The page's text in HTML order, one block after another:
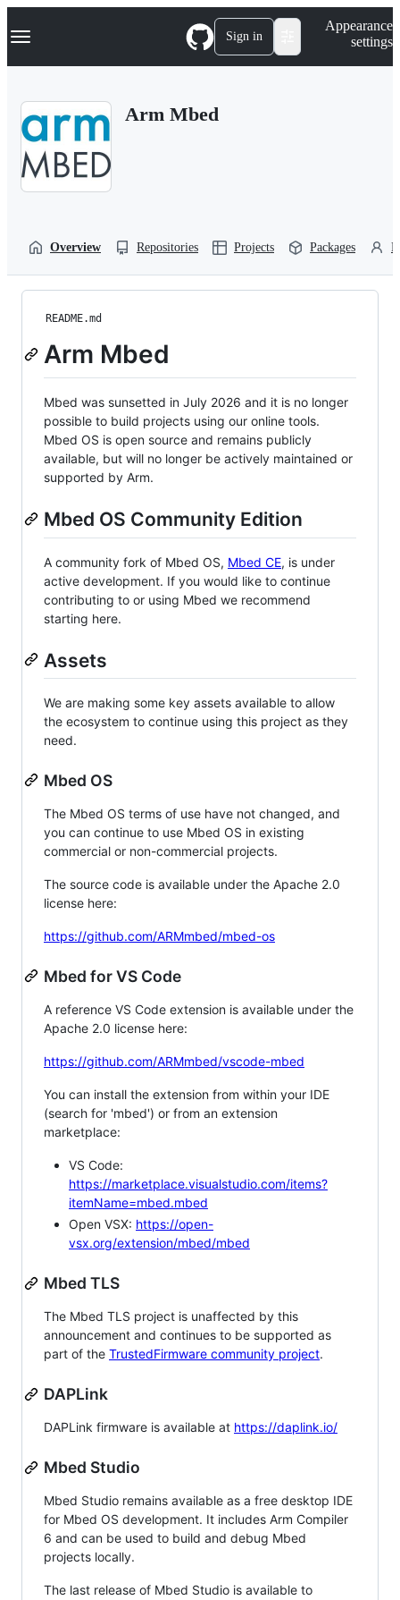
k
p
Navigation Menu Sign in
Appearance
settings
Arm Mbed
Overview Repositories Projects Packages
README.md
Arm Mbed
Mbed was sunsetted in July 2026 and it is no longer
possible to build projects using our online tools.
Mbed OS is open source and remains publicly
available, but will no longer be actively maintained or
supported by Arm.
Mbed OS Community Edition
A community fork of Mbed OS, Mbed CE, is under
active development. If you would like to continue
contributing to or using Mbed we recommend
starting here.
Assets
We are making some key assets available to allow
the ecosystem to continue using this project as they
need.
Mbed OS
The Mbed OS terms of use have not changed, and
you can continue to use Mbed OS in existing
commercial or non-commercial projects.
The source code is available under the Apache 2.0
license here:
https://github.com/ARMmbed/mbed-os
Mbed for VS Code
A reference VS Code extension is available under the
Apache 2.0 license here:
https://github.com/ARMmbed/vscode-mbed
You can install the extension from within your IDE
(search for 'mbed') or from an extension
marketplace:
VS Code:
https://marketplace.visualstudio.com/items?
itemName=mbed.mbed
Open VSX: https://open-
vsx.org/extension/mbed/mbed
Mbed TLS
The Mbed TLS project is unaffected by this
announcement and continues to be supported as
part of the TrustedFirmware community project.
DAPLink
DAPLink firmware is available at https://daplink.io/
Mbed Studio
Mbed Studio remains available as a free desktop IDE
for Mbed OS development. It includes Arm Compiler
6 and can be used to build and debug Mbed
projects locally.
The last release of Mbed Studio is available to